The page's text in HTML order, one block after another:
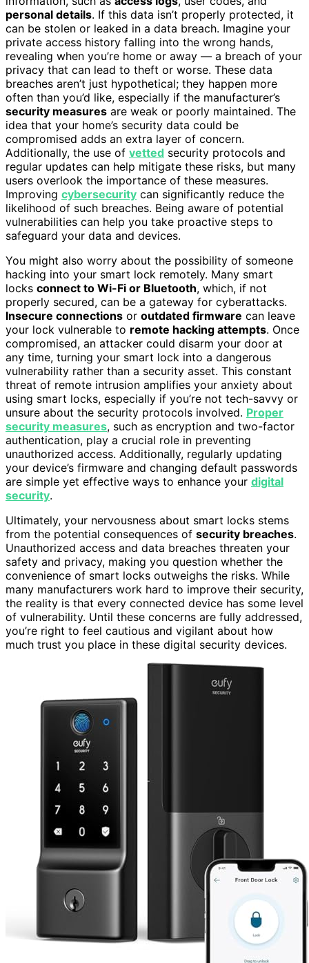
personal details. If this data isn’t properly protected, it
can be stolen or leaked in a data breach. Imagine your
private access history falling into the wrong hands,
revealing when you’re home or away — a breach of your
privacy that can lead to theft or worse. These data
breaches aren’t just hypothetical; they happen more
often than you’d like, especially if the manufacturer’s
security measures are weak or poorly maintained. The
idea that your home’s security data could be
compromised adds an extra layer of concern.
Additionally, the use of vetted security protocols and
regular updates can help mitigate these risks, but many
users overlook the importance of these measures.
Improving cybersecurity can significantly reduce the
likelihood of such breaches. Being aware of potential
vulnerabilities can help you take proactive steps to
safeguard your data and devices.
You might also worry about the possibility of someone
hacking into your smart lock remotely. Many smart
locks connect to Wi-Fi or Bluetooth, which, if not
properly secured, can be a gateway for cyberattacks.
Insecure connections or outdated firmware can leave
your lock vulnerable to remote hacking attempts. Once
compromised, an attacker could disarm your door at
any time, turning your smart lock into a dangerous
vulnerability rather than a security asset. This constant
threat of remote intrusion amplifies your anxiety about
using smart locks, especially if you’re not tech-savvy or
unsure about the security protocols involved. Proper
security measures, such as encryption and two-factor
authentication, play a crucial role in preventing
unauthorized access. Additionally, regularly updating
your device’s firmware and changing default passwords
are simple yet effective ways to enhance your digital
security.
Ultimately, your nervousness about smart locks stems
from the potential consequences of security breaches.
Unauthorized access and data breaches threaten your
safety and privacy, making you question whether the
convenience of smart locks outweighs the risks. While
many manufacturers work hard to improve their security,
the reality is that every connected device has some level
of vulnerability. Until these concerns are fully addressed,
you’re right to feel cautious and vigilant about how
much trust you place in these digital security devices.